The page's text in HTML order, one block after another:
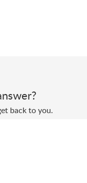
back to you.